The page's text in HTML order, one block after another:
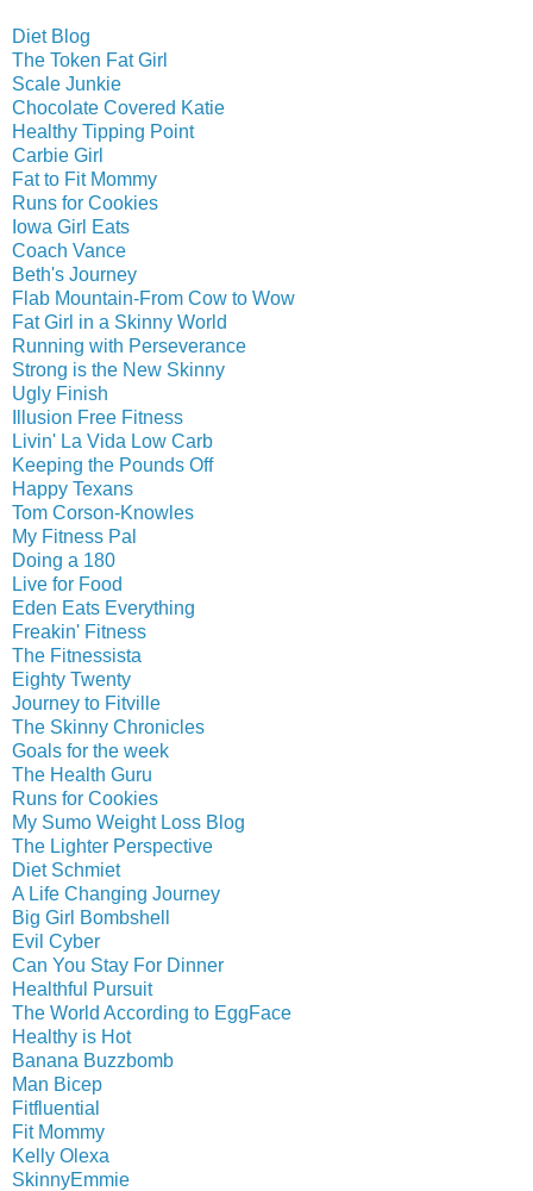
Diet Blog
The Token Fat Girl
Scale Junkie
Chocolate Covered Katie
Healthy Tipping Point
Carbie Girl
Fat to Fit Mommy
Runs for Cookies
Iowa Girl Eats
Coach Vance
Beth's Journey
Flab Mountain-From Cow to Wow
Fat Girl in a Skinny World
Running with Perseverance
Strong is the New Skinny
Ugly Finish
Illusion Free Fitness
Livin' La Vida Low Carb
Keeping the Pounds Off
Happy Texans
Tom Corson-Knowles
My Fitness Pal
Doing a 180
Live for Food
Eden Eats Everything
Freakin' Fitness
The Fitnessista
Eighty Twenty
Journey to Fitville
The Skinny Chronicles
Goals for the week
The Health Guru
Runs for Cookies
My Sumo Weight Loss Blog
The Lighter Perspective
Diet Schmiet
A Life Changing Journey
Big Girl Bombshell
Evil Cyber
Can You Stay For Dinner
Healthful Pursuit
The World According to EggFace
Healthy is Hot
Banana Buzzbomb
Man Bicep
Fitfluential
Fit Mommy
Kelly Olexa
SkinnyEmmie